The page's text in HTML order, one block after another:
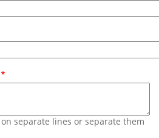
separate lines or separate them